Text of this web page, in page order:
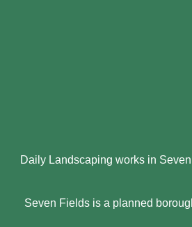
Daily Landscaping works in
Seven Fields is a planned